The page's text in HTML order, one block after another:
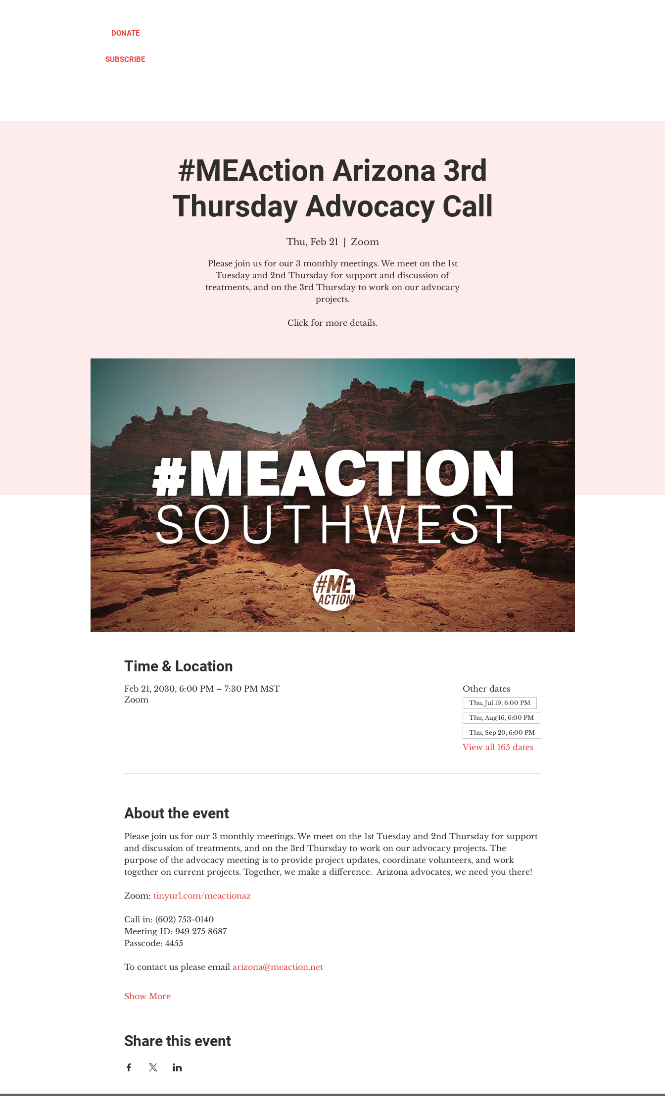
DONATE
SUBSCRIBE
#MEAction Arizona 3rd
Thursday Advocacy Call
Thu, Feb 21 Zoom
Please join us for our 3 monthly meetings. We meet on the 1st
Tuesday and 2nd Thursday for support and discussion of
treatments, and on the 3rd Thursday to work on our advocacy
projects.
Click for more details.
Time & Location
Feb 21, 2030, 6:00 PM – 7:30 PM MST
Zoom
Other dates
Thu, Jul 19, 6:00 PM
Thu, Aug 16, 6:00 PM
Thu, Sep 20, 6:00 PM
View all 165 dates
About the event
Please join us for our 3 monthly meetings. We meet on the 1st Tuesday and 2nd Thursday for support
and discussion of treatments, and on the 3rd Thursday to work on our advocacy projects. The
purpose of the advocacy meeting is to provide project updates, coordinate volunteers, and work
together on current projects. Together, we make a difference.  Arizona advocates, we need you there!
Zoom: tinyurl.com/meactionaz
Call in: (602) 753-0140
Meeting ID: 949 275 8687
Passcode: 4455
To contact us please email arizona@meaction.net
Show More
Share this event